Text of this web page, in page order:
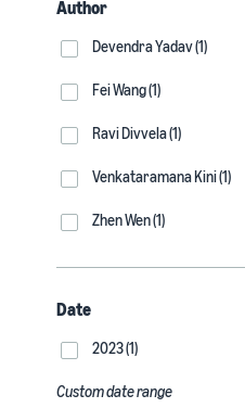
Author
Devendra Yadav (1)
Fei Wang (1)
Ravi Divvela (1)
Venkataramana Kini (1)
Zhen Wen (1)
Date
2023 (1)
Custom date range